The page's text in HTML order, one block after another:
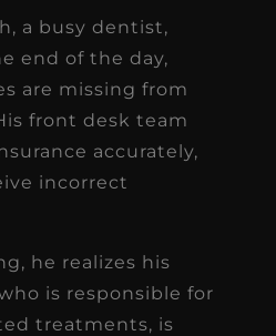
a busy dentist,
end of the day,
are missing from
front desk team
accurately,
incorrect
he realizes his
is responsible for
treatments, is